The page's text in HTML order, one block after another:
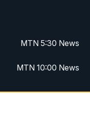
MTN 5:30 News
MTN 10:00 News